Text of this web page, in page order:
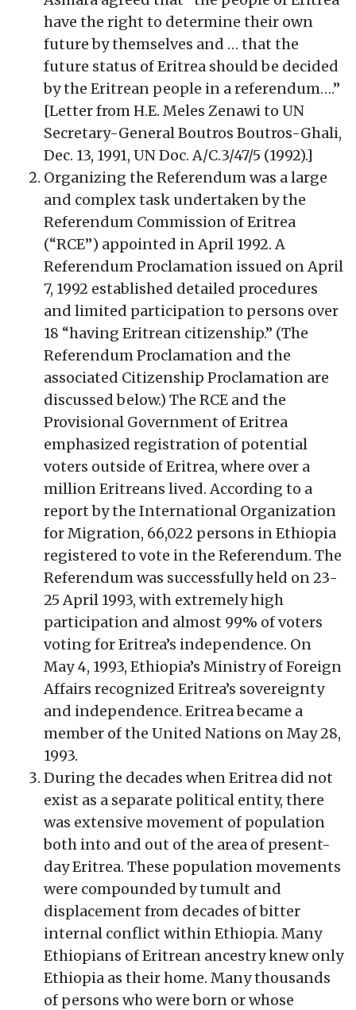
have the right to determine their own
future by themselves and … that the
future status of Eritrea should be decided
by the Eritrean people in a referendum….”
[Letter from H.E. Meles Zenawi to UN
Secretary-General Boutros Boutros-Ghali,
Dec. 13, 1991, UN Doc. A/C.3/47/5 (1992).]
Organizing the Referendum was a large
and complex task undertaken by the
Referendum Commission of Eritrea
(“RCE”) appointed in April 1992. A
Referendum Proclamation issued on April
7, 1992 established detailed procedures
and limited participation to persons over
18 “having Eritrean citizenship.” (The
Referendum Proclamation and the
associated Citizenship Proclamation are
discussed below.) The RCE and the
Provisional Government of Eritrea
emphasized registration of potential
voters outside of Eritrea, where over a
million Eritreans lived. According to a
report by the International Organization
for Migration, 66,022 persons in Ethiopia
registered to vote in the Referendum. The
Referendum was successfully held on 23-
25 April 1993, with extremely high
participation and almost 99% of voters
voting for Eritrea’s independence. On
May 4, 1993, Ethiopia’s Ministry of Foreign
Affairs recognized Eritrea’s sovereignty
and independence. Eritrea became a
member of the United Nations on May 28,
1993.
During the decades when Eritrea did not
exist as a separate political entity, there
was extensive movement of population
both into and out of the area of present-
day Eritrea. These population movements
were compounded by tumult and
displacement from decades of bitter
internal conflict within Ethiopia. Many
Ethiopians of Eritrean ancestry knew only
Ethiopia as their home. Many thousands
of persons who were born or whose